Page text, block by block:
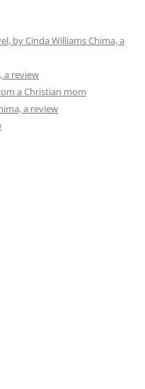
by Cinda Williams Chima, a
a review
a Christian mom
a review